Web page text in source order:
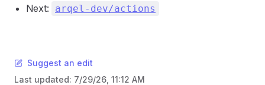
Next: arqel-dev/actions
Suggest an edit
Last updated: 7/29/26, 11:12 AM